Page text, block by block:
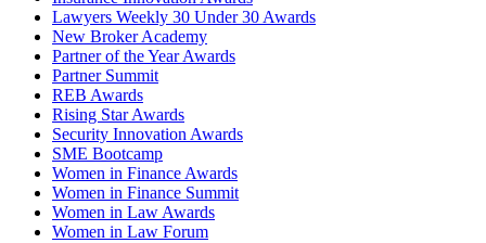
Lawyers Weekly 30 Under 30 Awards
New Broker Academy
Partner of the Year Awards
Partner Summit
REB Awards
Rising Star Awards
Security Innovation Awards
SME Bootcamp
Women in Finance Awards
Women in Finance Summit
Women in Law Awards
Women in Law Forum